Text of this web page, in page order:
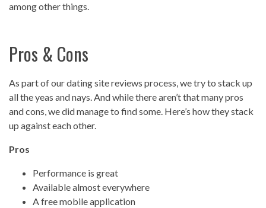
among other things.
Pros & Cons
As part of our dating site reviews process, we try to stack up
all the yeas and nays. And while there aren’t that many pros
and cons, we did manage to find some. Here’s how they stack
up against each other.
Pros
Performance is great
Available almost everywhere
A free mobile application